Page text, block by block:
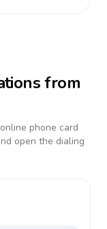
from
phone card
open the dialing